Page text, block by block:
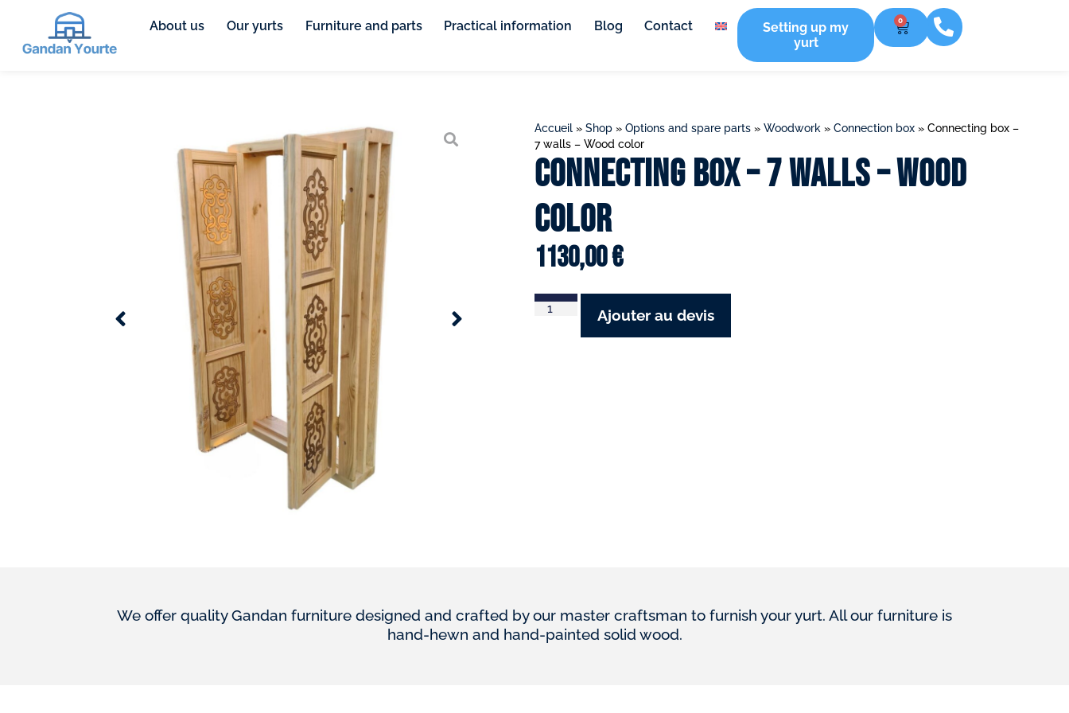
About us Our yurts Furniture and parts Practical information Blog Contact
Setting up my
yurt
0
Accueil » Shop » Options and spare parts » Woodwork » Connection box » Connecting box –
7 walls – Wood color
Connecting box – 7 walls – Wood
color
1130,00€
Ajouter au devis
We offer quality Gandan furniture designed and crafted by our master craftsman to furnish your yurt. All our furniture is
hand-hewn and hand-painted solid wood.